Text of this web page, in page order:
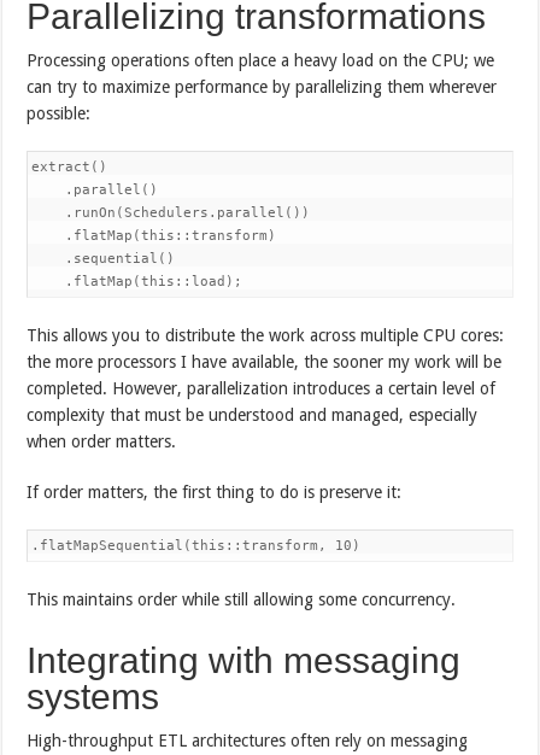
Parallelizing transformations
Processing operations often place a heavy load on the CPU; we
can try to maximize performance by parallelizing them wherever
possible:
extract()
.parallel()
.runOn(Schedulers.parallel())
.flatMap(this::transform)
.sequential()
.flatMap(this::load);
This allows you to distribute the work across multiple CPU cores:
the more processors I have available, the sooner my work will be
completed. However, parallelization introduces a certain level of
complexity that must be understood and managed, especially
when order matters.
If order matters, the first thing to do is preserve it:
.flatMapSequential(this::transform, 10)
This maintains order while still allowing some concurrency.
Integrating with messaging
systems
High-throughput ETL architectures often rely on messaging